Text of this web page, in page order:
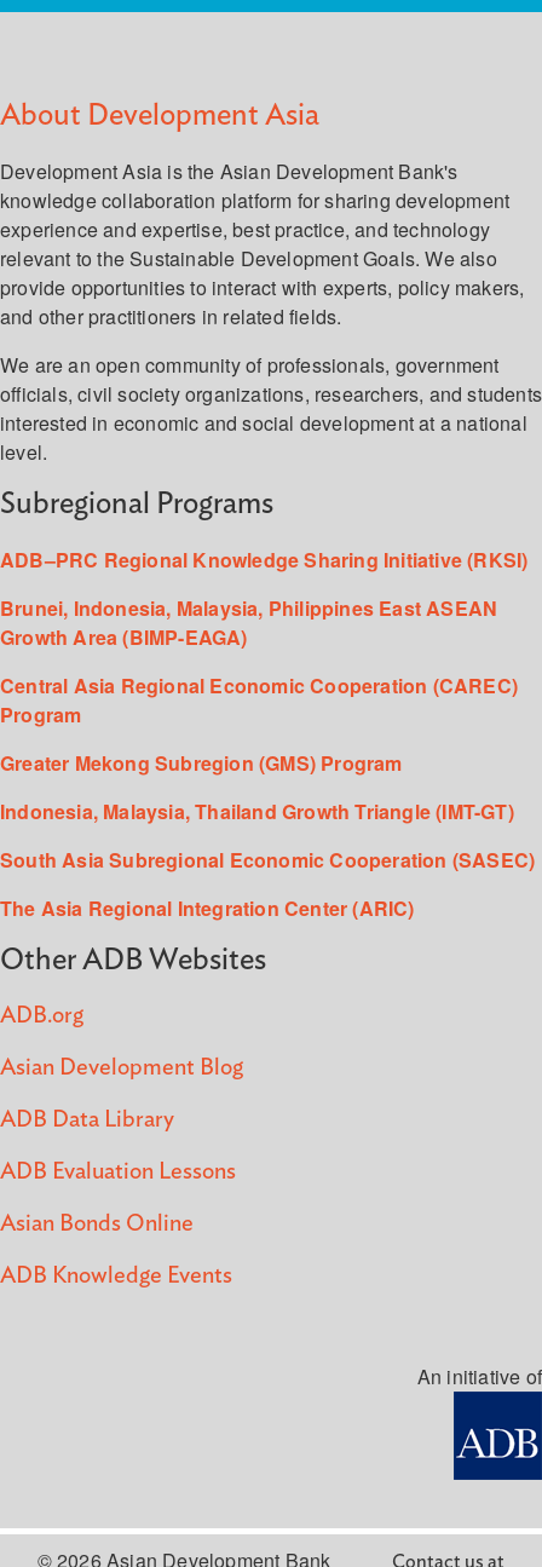
About Development Asia
Development Asia is the Asian Development Bank's
knowledge collaboration platform for sharing development
experience and expertise, best practice, and technology
relevant to the Sustainable Development Goals. We also
provide opportunities to interact with experts, policy makers,
and other practitioners in related fields.
We are an open community of professionals, government
officials, civil society organizations, researchers, and students
interested in economic and social development at a national
level.
Subregional Programs
ADB–PRC Regional Knowledge Sharing Initiative (RKSI)
Brunei, Indonesia, Malaysia, Philippines East ASEAN
Growth Area (BIMP-EAGA)
Central Asia Regional Economic Cooperation (CAREC)
Program
Greater Mekong Subregion (GMS) Program
Indonesia, Malaysia, Thailand Growth Triangle (IMT-GT)
South Asia Subregional Economic Cooperation (SASEC)
The Asia Regional Integration Center (ARIC)
Other ADB Websites
ADB.org
Asian Development Blog
ADB Data Library
ADB Evaluation Lessons
Asian Bonds Online
ADB Knowledge Events
An initiative of
© 2026 Asian Development Bank Contact us at